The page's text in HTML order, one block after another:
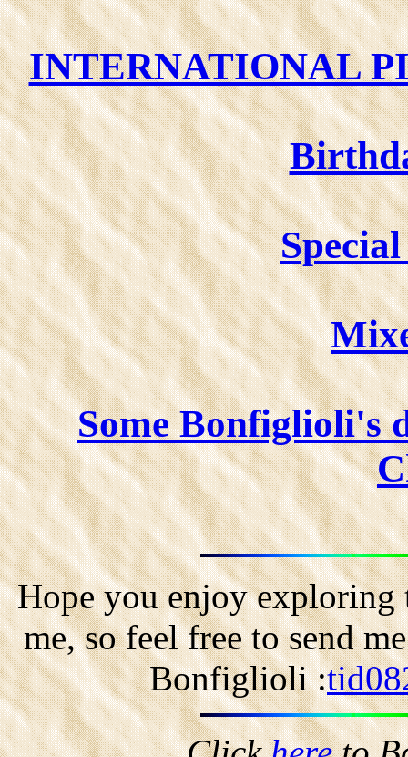
INTERNATIONAL
Some Bonfiglioli's
Hope you enjoy exploring
me, so feel free to send
Bonfiglioli :